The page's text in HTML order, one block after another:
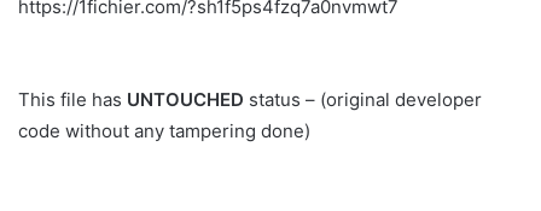
https://1fichier.com/?sh1f5ps4fzq7a0nvmwt7
This file has UNTOUCHED status – (original developer
code without any tampering done)